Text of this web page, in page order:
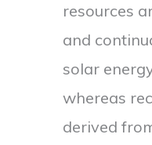
resources
and
solar
whereas
derived